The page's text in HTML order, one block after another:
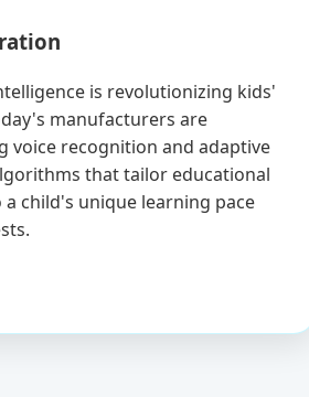
is revolutionizing kids'
manufacturers are
voice recognition and adaptive
that tailor educational
child's unique learning pace